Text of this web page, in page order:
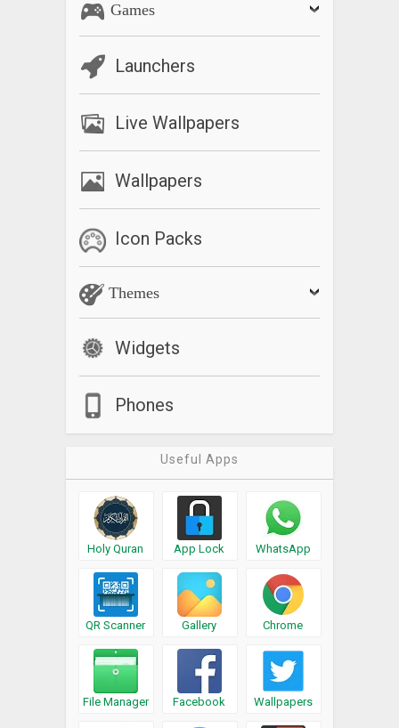
Games
Launchers
Live Wallpapers
Wallpapers
Icon Packs
Themes
Widgets
Phones
Useful Apps
Holy Quran App Lock WhatsApp
QR Scanner Gallery Chrome
File Manager Facebook Wallpapers